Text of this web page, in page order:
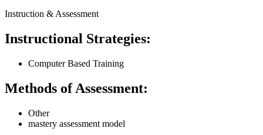
Instruction & Assessment
Instructional Strategies:
Computer Based Training
Methods of Assessment:
Other
mastery assessment model